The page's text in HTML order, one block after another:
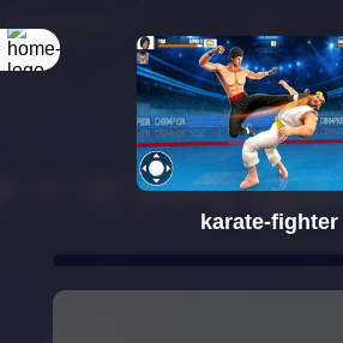
karate-fighter
Rotate your
screen